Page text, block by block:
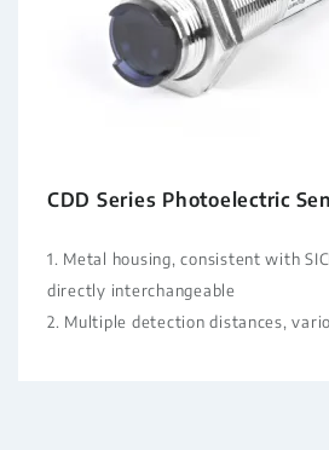
CDD Series Photoelectric
1. Metal housing, consistent with
directly interchangeable
2. Multiple detection distances,